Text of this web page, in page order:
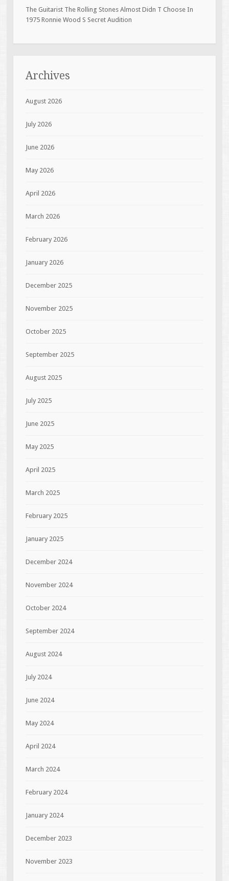
The Guitarist The Rolling Stones Almost Didn T Choose In
1975 Ronnie Wood S Secret Audition
Archives
August 2026
July 2026
June 2026
May 2026
April 2026
March 2026
February 2026
January 2026
December 2025
November 2025
October 2025
September 2025
August 2025
July 2025
June 2025
May 2025
April 2025
March 2025
February 2025
January 2025
December 2024
November 2024
October 2024
September 2024
August 2024
July 2024
June 2024
May 2024
April 2024
March 2024
February 2024
January 2024
December 2023
November 2023